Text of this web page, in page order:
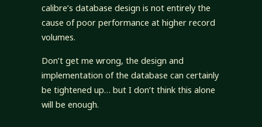
calibre’s database design is not entirely the
cause of poor performance at higher record
volumes.
Don’t get me wrong, the design and
implementation of the database can certainly
be tightened up… but I don’t think this alone
will be enough.